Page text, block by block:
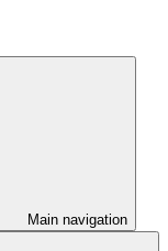
Main navigation